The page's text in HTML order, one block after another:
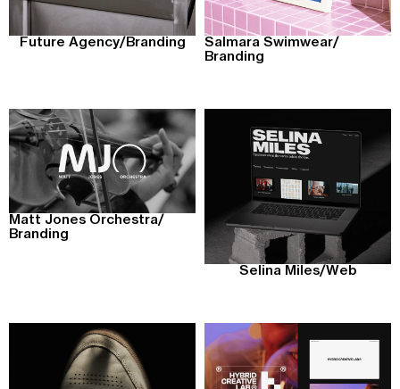
Future Agency/ Branding Salmara Swimwear/
Branding
Matt Jones Orchestra/
Branding
Selina Miles/Web